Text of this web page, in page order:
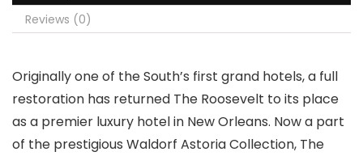
Reviews (0)
Originally one of the South’s first grand hotels, a full
restoration has returned The Roosevelt to its place
as a premier luxury hotel in New Orleans. Now a part
of the prestigious Waldorf Astoria Collection, The